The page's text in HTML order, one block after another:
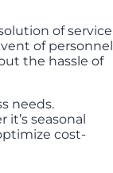
of service
of personnel
the hassle of
needs.
seasonal
cost-